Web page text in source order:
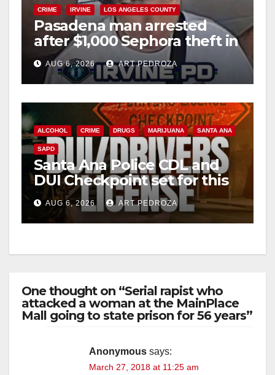
CRIME IRVINE LOS ANGELES COUNTY
Pasadena man arrested
after $1,000 Sephora theft in
Irvine
AUG 6, 2026 ART PEDROZA
ALCOHOL CRIME DRUGS MARIJUANA SANTA ANA
SAPD
Santa Ana Police CDL and
DUI Checkpoint set for this
Friday night, August 7
AUG 6, 2026 ART PEDROZA
One thought on “Serial rapist who
attacked a woman at the MainPlace
Mall going to state prison for 56 years”
Anonymous says:
March 27, 2018 at 11:25 am